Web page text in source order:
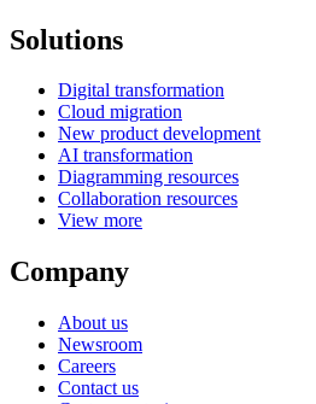
Solutions
Digital transformation
Cloud migration
New product development
AI transformation
Diagramming resources
Collaboration resources
View more
Company
About us
Newsroom
Careers
Contact us